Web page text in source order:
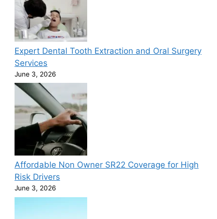
Expert Dental Tooth Extraction and Oral Surgery
Services
June 3, 2026
Affordable Non Owner SR22 Coverage for High
Risk Drivers
June 3, 2026